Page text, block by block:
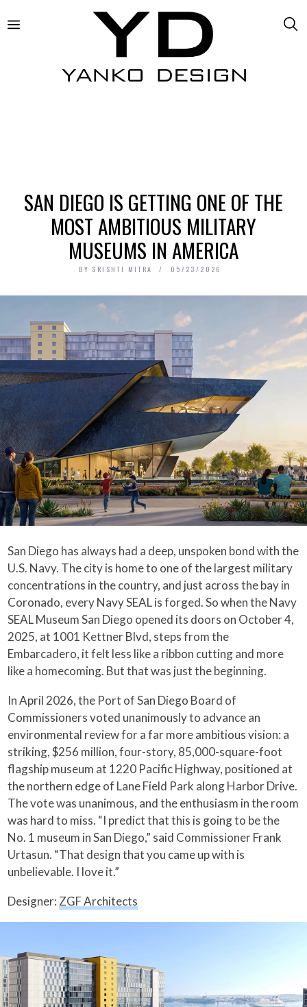
SAN DIEGO IS GETTING ONE OF THE
MOST AMBITIOUS MILITARY
MUSEUMS IN AMERICA
BY SRISHTI MITRA 05/23/2026
San Diego has always had a deep, unspoken bond with the
U.S. Navy. The city is home to one of the largest military
concentrations in the country, and just across the bay in
Coronado, every Navy SEAL is forged. So when the Navy
SEAL Museum San Diego opened its doors on October 4,
2025, at 1001 Kettner Blvd, steps from the
Embarcadero, it felt less like a ribbon cutting and more
like a homecoming. But that was just the beginning.
In April 2026, the Port of San Diego Board of
Commissioners voted unanimously to advance an
environmental review for a far more ambitious vision: a
striking, $256 million, four-story, 85,000-square-foot
flagship museum at 1220 Pacific Highway, positioned at
the northern edge of Lane Field Park along Harbor Drive.
The vote was unanimous, and the enthusiasm in the room
was hard to miss. “I predict that this is going to be the
No. 1 museum in San Diego,” said Commissioner Frank
Urtasun. “That design that you came up with is
unbelievable. I love it.”
Designer: ZGF Architects